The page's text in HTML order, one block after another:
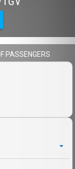
PASSENGERS